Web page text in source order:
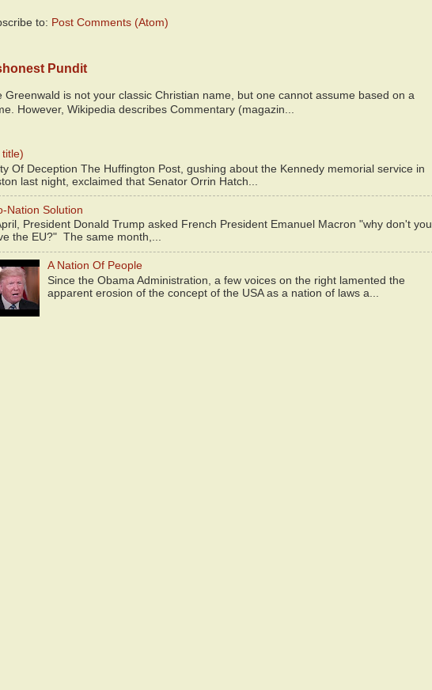
to: Post Comments (Atom)
Pundit
Greenwald is not your classic Christian name, but one cannot assume based on a
However, Wikipedia describes Commentary (magazin...
title)
Of Deception The Huffington Post, gushing about the Kennedy memorial service in
last night, exclaimed that Senator Orrin Hatch...
Nation Solution
President Donald Trump asked French President Emanuel Macron "why don't you
the EU?" The same month,...
A Nation Of People
Since the Obama Administration, a few voices on the right lamented the
apparent erosion of the concept of the USA as a nation of laws a...